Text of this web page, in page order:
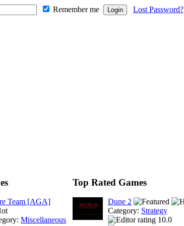
Remember me Lost Password?
Team [AGA]
Miscellaneous
Top Rated Games
Dune 2
Category: Strategy
10.0